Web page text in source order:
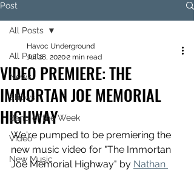
Post
All Posts
News
Shows
Band of the Week
Video
New Music
All Posts
VIDEO PREMIERE: THE
IMMORTAN JOE MEMORIAL
HIGHWAY
Havoc Underground
Jul 28, 20202 min read
We're pumped to be premiering the
new music video for "The Immortan
Joe Memorial Highway" by Nathan